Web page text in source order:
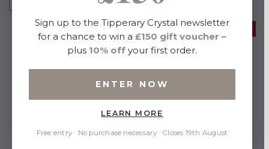
50% OFF 50% OFF
Sign up to the Tipperary Crystal newsletter
for a chance to win a £150 gift voucher –
plus 10% off your first order.
ENTER NOW
LEARN MORE
Free entry · No purchase necessary · Closes 19th August